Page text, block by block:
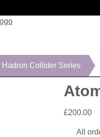
Hadron Collider Series
£200.00
All